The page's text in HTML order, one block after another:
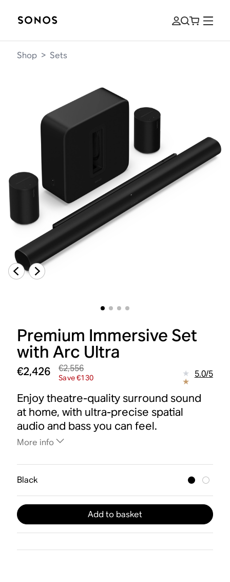
Shop > Sets
Premium Immersive Set
with Arc Ultra
€2,426 €2,556
Save €130 5.0/5
Enjoy theatre-quality surround sound
at home, with ultra-precise spatial
audio and bass you can feel.
More info
Black
Add to basket